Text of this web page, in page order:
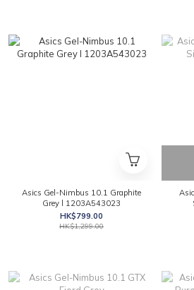
Asics Gel-Nimbus 10.1 Graphite
Grey l 1203A543023
HK$799.00
HK$1,299.00